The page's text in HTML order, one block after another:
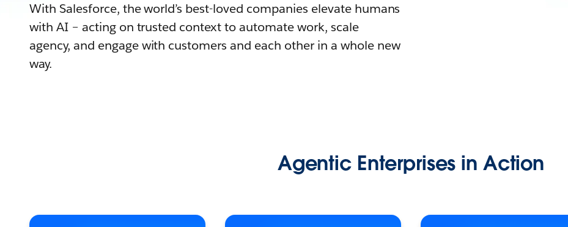
With Salesforce, the world’s best-loved companies elevate humans
with AI – acting on trusted context to automate work, scale
agency, and engage with customers and each other in a whole new
way.
Agentic Enterprises in Action